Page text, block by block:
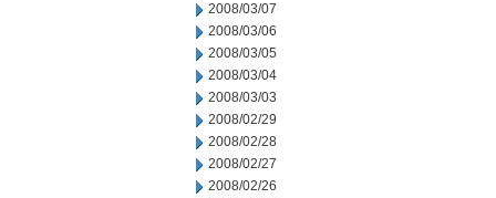
2008/03/07
2008/03/06
2008/03/05
2008/03/04
2008/03/03
2008/02/29
2008/02/28
2008/02/27
2008/02/26